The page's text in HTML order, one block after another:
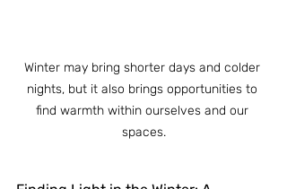
Winter may bring shorter days and colder
nights, but it also brings opportunities to
find warmth within ourselves and our
spaces.